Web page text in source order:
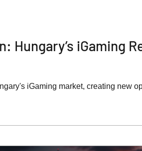
Hungary’s iGaming
iGaming market, creating new